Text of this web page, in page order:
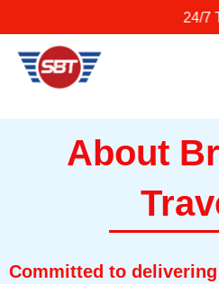
24/7
About
Committed to